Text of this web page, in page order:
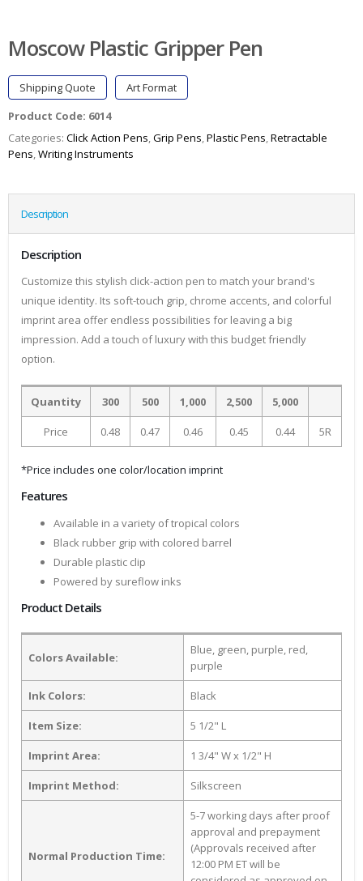
Moscow Plastic Gripper Pen
Shipping Quote
Art Format
Product Code: 6014
Categories: Click Action Pens,Grip Pens,Plastic Pens,Retractable
Pens,Writing Instruments
Description
Description
Customize this stylish click-action pen to match your brand's
unique identity. Its soft-touch grip, chrome accents, and colorful
imprint area offer endless possibilities for leaving a big
impression. Add a touch of luxury with this budget friendly
option.
Quantity 300 500 1,000 2,500 5,000
Price 0.48 0.47 0.46 0.45 0.44 5R
*Price includes one color/location imprint
Features
Available in a variety of tropical colors
Black rubber grip with colored barrel
Durable plastic clip
Powered by sureflow inks
Product Details
Colors Available:
Blue, green, purple, red,
purple
Ink Colors: Black
Item Size: 5 1/2" L
Imprint Area: 1 3/4" W x 1/2" H
Imprint Method: Silkscreen
Normal Production Time:
5-7 working days after proof
approval and prepayment
(Approvals received after
12:00 PM ET will be